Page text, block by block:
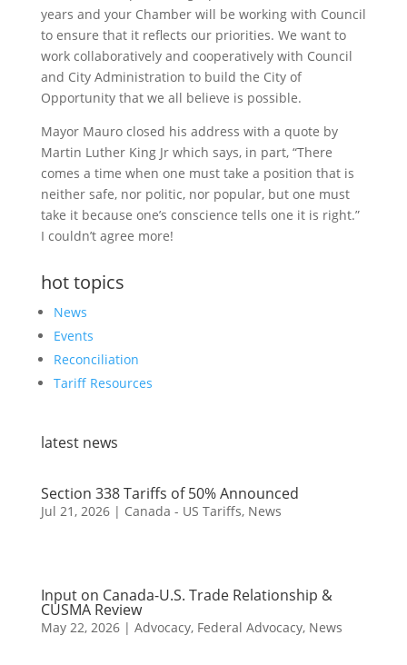
years and your Chamber will be working with Council
to ensure that it reflects our priorities. We want to
work collaboratively and cooperatively with Council
and City Administration to build the City of
Opportunity that we all believe is possible.
Mayor Mauro closed his address with a quote by
Martin Luther King Jr which says, in part, “There
comes a time when one must take a position that is
neither safe, nor politic, nor popular, but one must
take it because one’s conscience tells one it is right.”
I couldn’t agree more!
hot topics
News
Events
Reconciliation
Tariff Resources
latest news
Section 338 Tariffs of 50% Announced
Jul 21, 2026| Canada - US Tariffs, News
Input on Canada-U.S. Trade Relationship &
CUSMA Review
May 22, 2026| Advocacy, Federal Advocacy, News